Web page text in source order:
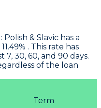
: Polish & Slavic has a
. This rate has
30, 60, and 90 days.
of the loan
Term